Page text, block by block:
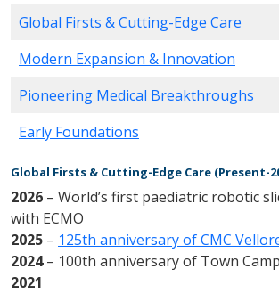
Global Firsts & Cutting-Edge Care
Modern Expansion & Innovation
Pioneering Medical Breakthroughs
Early Foundations
Global Firsts & Cutting-Edge Care (Present-
2026 – World’s first paediatric robotic
with ECMO
2025 – 125th anniversary of CMC
2024– 100th anniversary of Town
2021